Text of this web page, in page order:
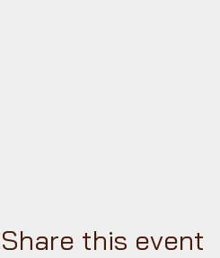
Share this event